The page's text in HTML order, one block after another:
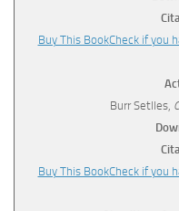
Buy This BookCheck if you
Burr Setlles,
Buy This BookCheck if you